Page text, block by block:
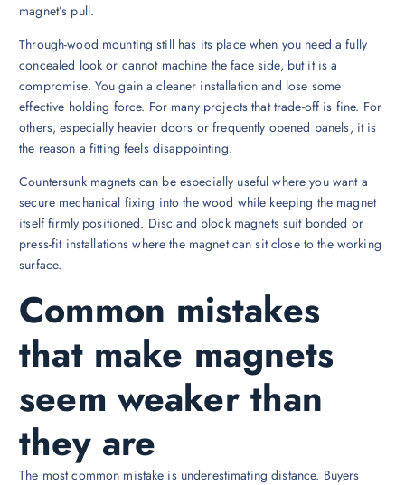
magnet’s pull.
Through-wood mounting still has its place when you need a fully
concealed look or cannot machine the face side, but it is a
compromise. You gain a cleaner installation and lose some
effective holding force. For many projects that trade-off is fine. For
others, especially heavier doors or frequently opened panels, it is
the reason a fitting feels disappointing.
Countersunk magnets can be especially useful where you want a
secure mechanical fixing into the wood while keeping the magnet
itself firmly positioned. Disc and block magnets suit bonded or
press-fit installations where the magnet can sit close to the working
surface.
Common mistakes
that make magnets
seem weaker than
they are
The most common mistake is underestimating distance. Buyers